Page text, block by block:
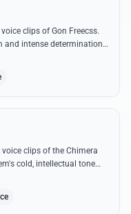
clips of Gon Freecss.
and intense determination
clips of the Chimera
cold, intellectual tone